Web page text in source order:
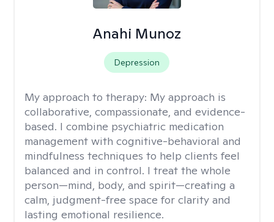
Anahi Munoz
Depression
My approach to therapy: My approach is
collaborative, compassionate, and evidence-
based. I combine psychiatric medication
management with cognitive-behavioral and
mindfulness techniques to help clients feel
balanced and in control. I treat the whole
person—mind, body, and spirit—creating a
calm, judgment-free space for clarity and
lasting emotional resilience.